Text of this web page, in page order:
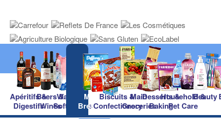
Apéritifs &
Digestifs
Beers &
Wines
Waters &
Soft Drinks
Milk &
Breakfast
Biscuits &
Confectionery
Main
Groceries
Desserts &
Baking
Household &
Pet Care
Beauty